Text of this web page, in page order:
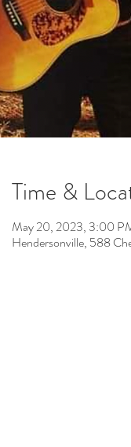
Time &
May 20, 2023, 3:00
Hendersonville, 588